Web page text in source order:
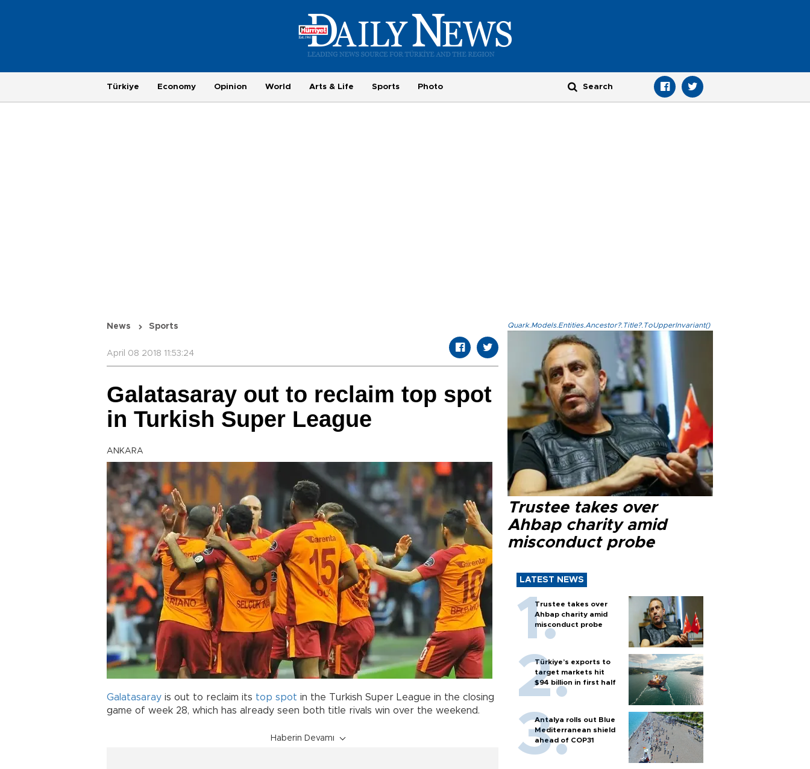
Türkiye Economy Opinion World Arts & Life Sports Photo
News Sports
April 08 2018 11:53:24
Galatasaray out to reclaim top spot
in Turkish Super League
ANKARA
Galatasaray is out to reclaim its top spot in the Turkish Super League in the closing
game of week 28, which has already seen both title rivals win over the weekend.
Haberin Devamı
Quark.Models.Entities.Ancestor?.Title?.ToUpperInvariant()
Trustee takes over
Ahbap charity amid
misconduct probe
LATEST NEWS
Trustee takes over
Ahbap charity amid
misconduct probe
Türkiye’s exports to
target markets hit
$94 billion in first half
Antalya rolls out Blue
Mediterranean shield
ahead of COP31